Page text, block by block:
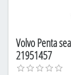
Volvo Penta
21951457